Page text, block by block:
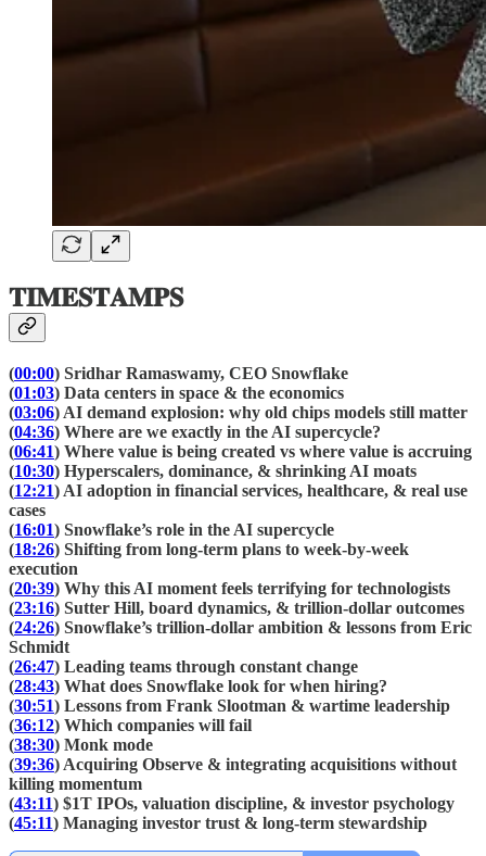
𝐓𝐈𝐌𝐄𝐒𝐓𝐀𝐌𝐏𝐒
(00:00) Sridhar Ramaswamy, CEO Snowflake
(01:03) Data centers in space & the economics
(03:06) AI demand explosion: why old chips models still matter
(04:36) Where are we exactly in the AI supercycle?
(06:41) Where value is being created vs where value is accruing
(10:30) Hyperscalers, dominance, & shrinking AI moats
(12:21) AI adoption in financial services, healthcare, & real use
cases
(16:01) Snowflake’s role in the AI supercycle
(18:26) Shifting from long-term plans to week-by-week
execution
(20:39) Why this AI moment feels terrifying for technologists
(23:16) Sutter Hill, board dynamics, & trillion-dollar outcomes
(24:26) Snowflake’s trillion-dollar ambition & lessons from Eric
Schmidt
(26:47) Leading teams through constant change
(28:43) What does Snowflake look for when hiring?
(30:51) Lessons from Frank Slootman & wartime leadership
(36:12) Which companies will fail
(38:30) Monk mode
(39:36) Acquiring Observe & integrating acquisitions without
killing momentum
(43:11) $1T IPOs, valuation discipline, & investor psychology
(45:11) Managing investor trust & long-term stewardship